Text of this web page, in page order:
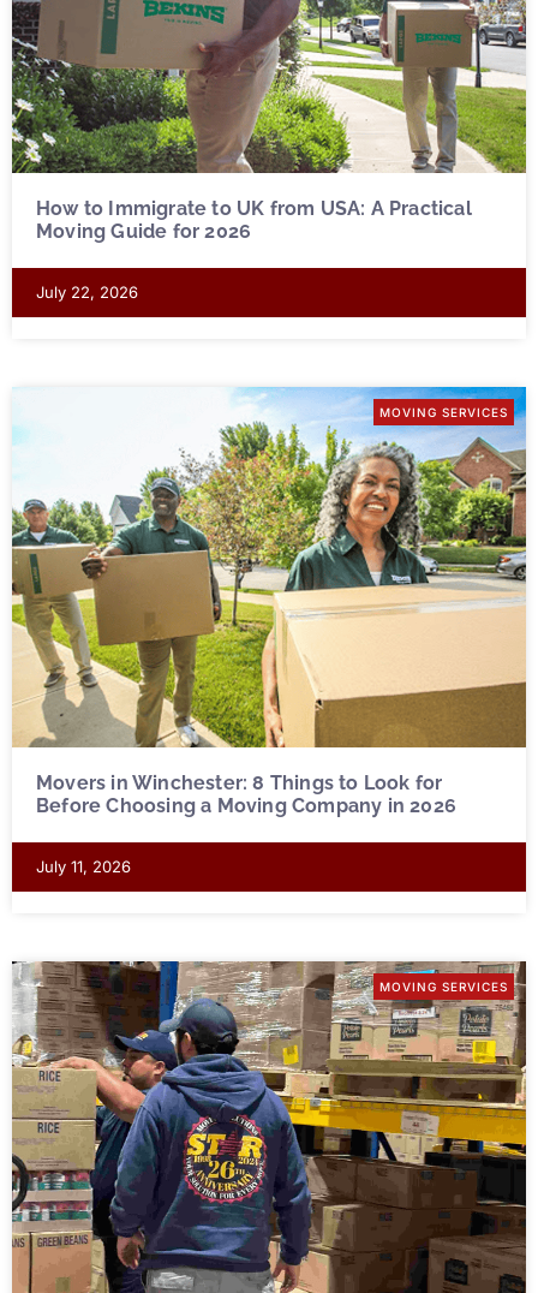
How to Immigrate to UK from USA: A Practical
Moving Guide for 2026
July 22, 2026
MOVING SERVICES
Movers in Winchester: 8 Things to Look for
Before Choosing a Moving Company in 2026
July 11, 2026
MOVING SERVICES